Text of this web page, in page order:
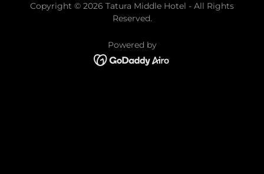
Copyright © 2026 Tatura Middle Hotel - All Rights
Reserved.
Powered by